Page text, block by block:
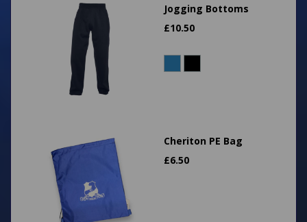
Jogging Bottoms
£10.50
Cheriton PE Bag
£6.50